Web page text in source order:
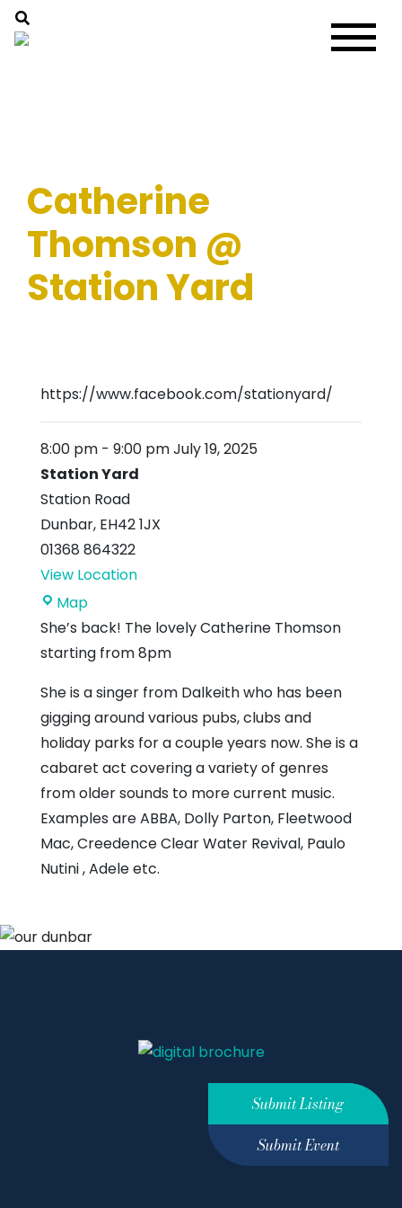
Catherine
Thomson @
Station Yard
https://www.facebook.com/stationyard/
8:00 pm - 9:00 pmJuly 19, 2025
Station Yard
Station Road
Dunbar, EH42 1JX
01368 864322
View Location
MapStation
Yard
She’s back! The lovely Catherine Thomson
starting from 8pm
She is a singer from Dalkeith who has been
gigging around various pubs, clubs and
holiday parks for a couple years now. She is a
cabaret act covering a variety of genres
from older sounds to more current music.
Examples are ABBA, Dolly Parton, Fleetwood
Mac, Creedence Clear Water Revival, Paulo
Nutini , Adele etc.
Submit Listing
Submit Event